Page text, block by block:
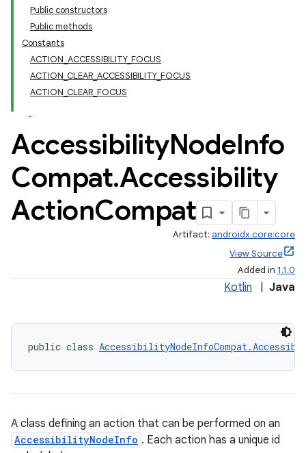
Public constructors
Public methods
Constants
ACTION_ACCESSIBILITY_FOCUS
ACTION_CLEAR_ACCESSIBILITY_FOCUS
ACTION_CLEAR_FOCUS
AccessibilityNodeInfo
Compat.Accessibility
ActionCompat
Artifact: androidx.core:core
View Source
Added in 1.1.0
Kotlin Java
public class
A class defining an action that can be performed on an
AccessibilityNodeInfo . Each action has a unique id